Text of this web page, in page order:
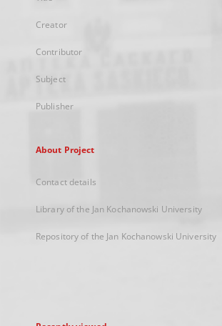
Creator
Contributor
Subject
Publisher
About Project
Contact details
Library of the Jan Kochanowski University
Repository of the Jan Kochanowski University